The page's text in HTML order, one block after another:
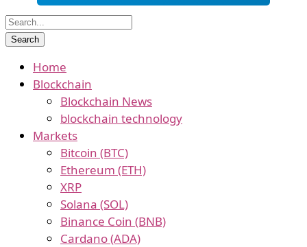
Home
Blockchain
Blockchain News
blockchain technology
Markets
Bitcoin (BTC)
Ethereum (ETH)
XRP
Solana (SOL)
Binance Coin (BNB)
Cardano (ADA)